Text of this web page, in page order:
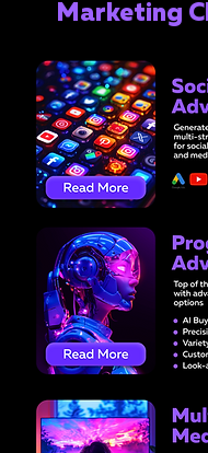
Marketing